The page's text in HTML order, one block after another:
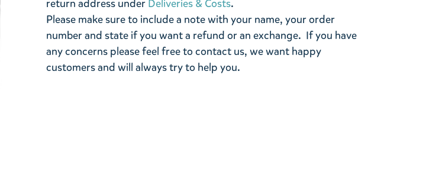
return address under Deliveries & Costs.
Please make sure to include a note with your name, your order
number and state if you want a refund or an exchange. If you have
any concerns please feel free to contact us, we want happy
customers and will always try to help you.